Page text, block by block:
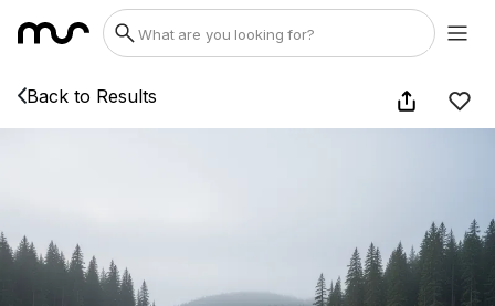
Back to Results